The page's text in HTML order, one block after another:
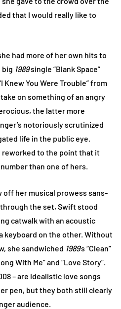
that I would really like to
had more of her own hits to
big 1989single “Blank Space”
Knew You Were Trouble” from
on something of an angry
the latter more
notoriously scrutinized
life in the public eye.
reworked to the point that it
than one of hers.
off her musical prowess sans-
the set, Swift stood
catwalk with an acoustic
keyboard on the other. Without
she sandwiched 1989’s “Clean”
With Me” and “Love Story”.
– are idealistic love songs
pen, but they both still clearly
audience.